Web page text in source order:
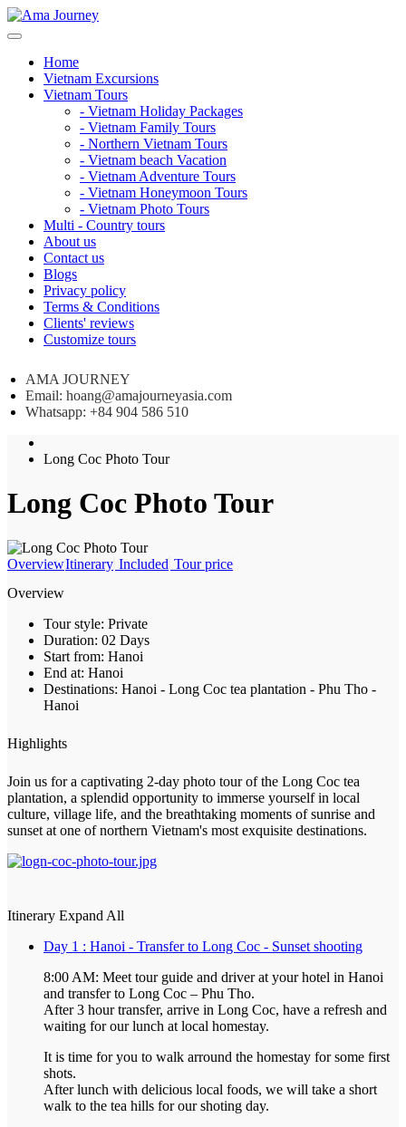
Home
Vietnam Excursions
Vietnam Tours
- Vietnam Holiday Packages
- Vietnam Family Tours
- Northern Vietnam Tours
- Vietnam beach Vacation
- Vietnam Adventure Tours
- Vietnam Honeymoon Tours
- Vietnam Photo Tours
Multi - Country tours
About us
Contact us
Blogs
Privacy policy
Terms & Conditions
Clients' reviews
Customize tours
AMA JOURNEY
Email: hoang@amajourneyasia.com
Whatsapp: +84 904 586 510
Long Coc Photo Tour
Long Coc Photo Tour
OverviewItinerary Included Tour price
Overview
Tour style: Private
Duration: 02 Days
Start from: Hanoi
End at: Hanoi
Destinations: Hanoi - Long Coc tea plantation - Phu Tho -
Hanoi
Highlights
Join us for a captivating 2-day photo tour of the Long Coc tea
plantation, a splendid opportunity to immerse yourself in local
culture, village life, and the breathtaking moments of sunrise and
sunset at one of northern Vietnam's most exquisite destinations.
Itinerary Expand All
Day 1 : Hanoi - Transfer to Long Coc - Sunset shooting
8:00 AM: Meet tour guide and driver at your hotel in Hanoi
and transfer to Long Coc – Phu Tho.
After 3 hour transfer, arrive in Long Coc, have a refresh and
waiting for our lunch at local homestay.
It is time for you to walk arround the homestay for some first
shots.
After lunch with delicious local foods, we will take a short
walk to the tea hills for our shoting day.